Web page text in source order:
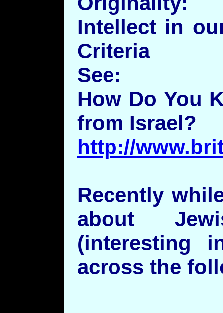
Intellect in
Criteria
See:
How Do You
from Israel?
http://
Recently
about
(interesting
across the